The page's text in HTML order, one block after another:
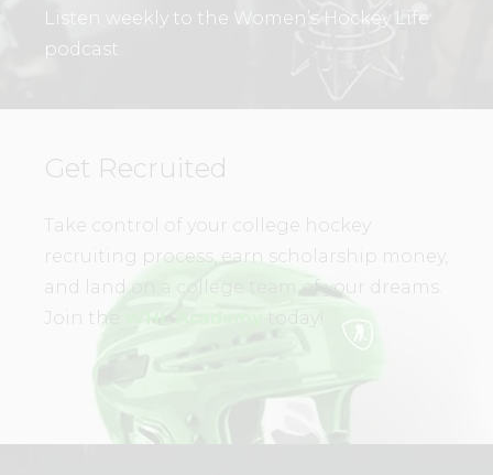
Listen weekly to the Women’s Hockey Life
podcast.
Get Recruited
Take control of your college hockey
recruiting process, earn scholarship money,
and land on a college team of your dreams.
Join the
today!